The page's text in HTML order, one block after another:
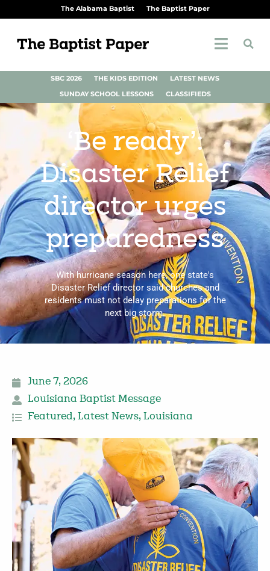
The Alabama Baptist The Baptist Paper
SBC 2026 THE KIDS EDITION
LATEST NEWS
SUNDAY SCHOOL LESSONS
CLASSIFIEDS
‘Be ready’:
Disaster Relief
director urges
preparedness
With hurricane season here, one state's
Disaster Relief director said churches and
residents must not delay preparations for the
next big storm.
June 7, 2026
Louisiana Baptist Message
Featured, Latest News, Louisiana